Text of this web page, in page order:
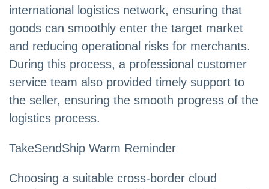
international logistics network, ensuring that
goods can smoothly enter the target market
and reducing operational risks for merchants.
During this process, a professional customer
service team also provided timely support to
the seller, ensuring the smooth progress of the
logistics process.
TakeSendShip Warm Reminder
Choosing a suitable cross-border cloud